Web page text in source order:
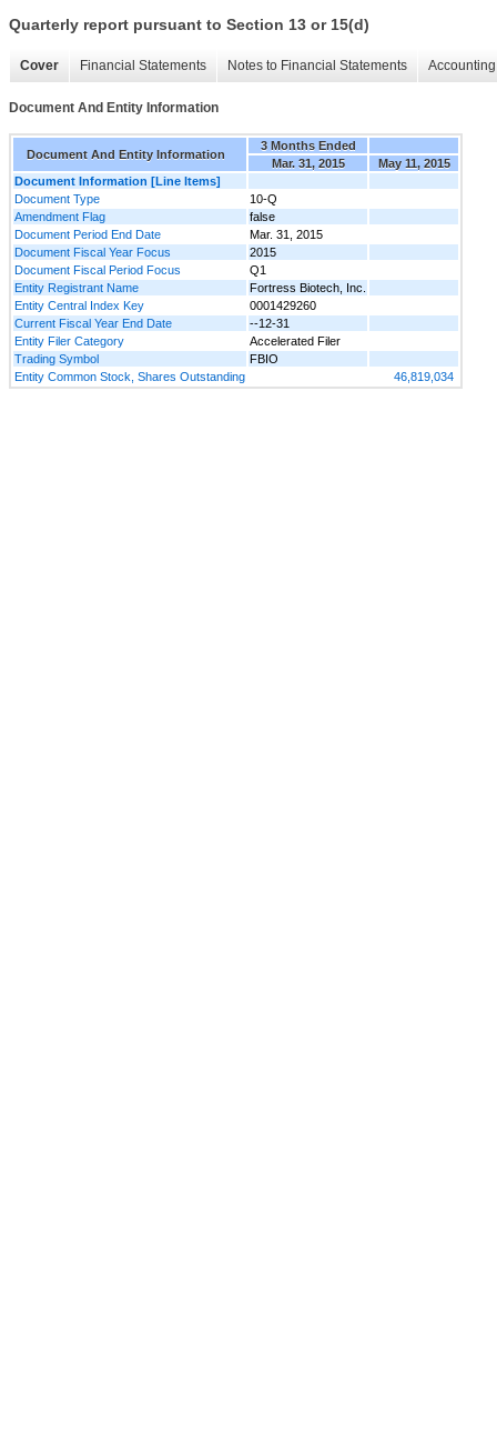
Quarterly report pursuant to Section 13 or 15(d)
Cover Financial Statements Notes to Financial Statements
Document And Entity Information
Document And Entity Information
3 Months Ended
Mar. 31, 2015
May 11, 2015
Document Information [Line Items]
Document Type
10-Q
Amendment Flag
false
Document Period End Date
Mar. 31, 2015
Document Fiscal Year Focus
2015
Document Fiscal Period Focus
Q1
Entity Registrant Name
Fortress Biotech, Inc.
Entity Central Index Key
0001429260
Current Fiscal Year End Date
--12-31
Entity Filer Category
Accelerated Filer
Trading Symbol
FBIO
Entity Common Stock, Shares Outstanding
46,819,034